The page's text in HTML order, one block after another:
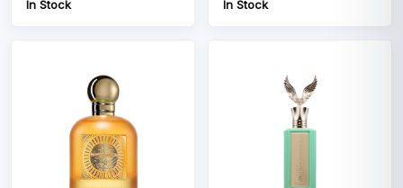
In Stock In Stock